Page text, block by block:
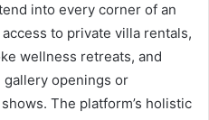
into every corner of an
to private villa rentals,
wellness retreats, and
openings or
The platform’s holistic